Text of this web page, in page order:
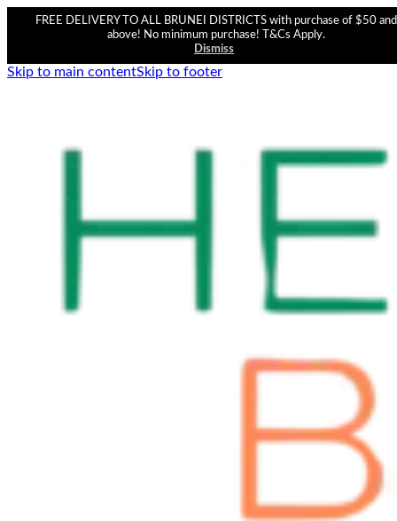
FREE DELIVERY TO ALL BRUNEI DISTRICTS with purchase of $50 and
above! No minimum purchase! T&Cs Apply.
Dismiss
Skip to main contentSkip to footer